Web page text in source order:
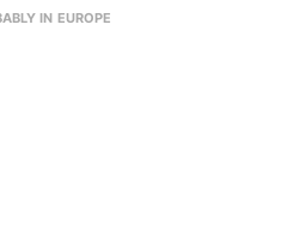
IN EUROPE